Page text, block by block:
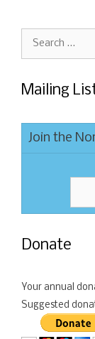
Search
Mailing
Join the
Donate
Your annual
Suggested